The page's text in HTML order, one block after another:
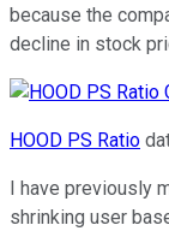
because the
decline in stock
HOOD PS Ratio
I have previously
shrinking user